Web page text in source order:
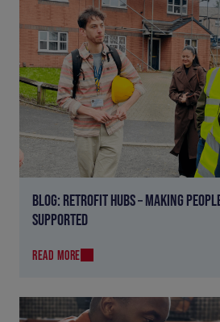
BLOG: RETROFIT HUBS – MAKING
SUPPORTED
READ MORE